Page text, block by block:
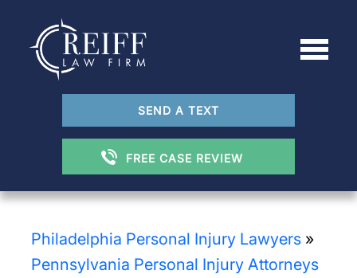
SEND A TEXT
FREE CASE REVIEW
Philadelphia Personal Injury Lawyers»
Pennsylvania Personal Injury Attorneys